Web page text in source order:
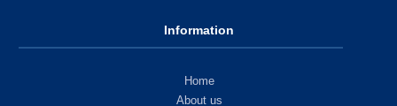
Information
Home
About us